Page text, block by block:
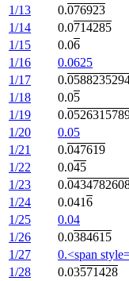
1/13
0.076923
1/14
0.0714285
1/15
0.06
1/16
0.0625
1/17
0.
1/18
0.05
1/19
0.
1/20
0.05
1/21
0.047619
1/22
0.045
1/23
0.
1/24
0.0416
1/25
0.04
1/26
0.0384615
1/27
0.<span
1/28
0.03571428